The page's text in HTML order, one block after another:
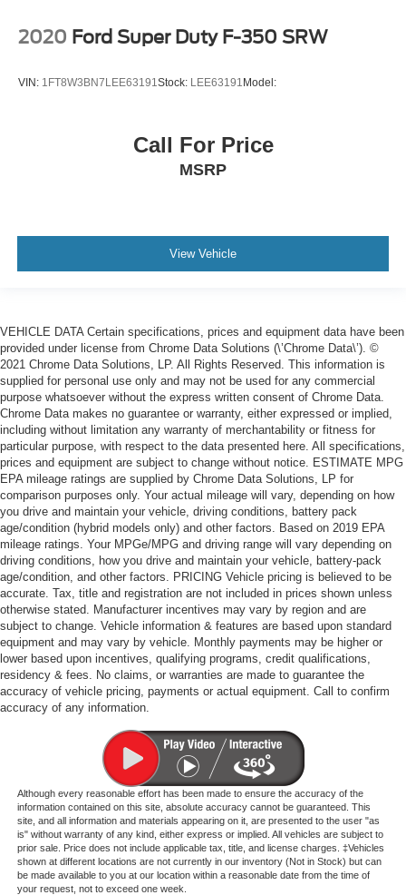
2020 Ford Super Duty F-350 SRW
VIN: 1FT8W3BN7LEE63191 Stock: LEE63191 Model:
Call For Price
MSRP
View Vehicle
VEHICLE DATA Certain specifications, prices and equipment data have been
provided under license from Chrome Data Solutions (\’Chrome Data\’). ©
2021 Chrome Data Solutions, LP. All Rights Reserved. This information is
supplied for personal use only and may not be used for any commercial
purpose whatsoever without the express written consent of Chrome Data.
Chrome Data makes no guarantee or warranty, either expressed or implied,
including without limitation any warranty of merchantability or fitness for
particular purpose, with respect to the data presented here. All specifications,
prices and equipment are subject to change without notice. ESTIMATE MPG
EPA mileage ratings are supplied by Chrome Data Solutions, LP for
comparison purposes only. Your actual mileage will vary, depending on how
you drive and maintain your vehicle, driving conditions, battery pack
age/condition (hybrid models only) and other factors. Based on 2019 EPA
mileage ratings. Your MPGe/MPG and driving range will vary depending on
driving conditions, how you drive and maintain your vehicle, battery-pack
age/condition, and other factors. PRICING Vehicle pricing is believed to be
accurate. Tax, title and registration are not included in prices shown unless
otherwise stated. Manufacturer incentives may vary by region and are
subject to change. Vehicle information & features are based upon standard
equipment and may vary by vehicle. Monthly payments may be higher or
lower based upon incentives, qualifying programs, credit qualifications,
residency & fees. No claims, or warranties are made to guarantee the
accuracy of vehicle pricing, payments or actual equipment. Call to confirm
accuracy of any information.
Although every reasonable effort has been made to ensure the accuracy of the
information contained on this site, absolute accuracy cannot be guaranteed. This
site, and all information and materials appearing on it, are presented to the user "as
is" without warranty of any kind, either express or implied. All vehicles are subject to
prior sale. Price does not include applicable tax, title, and license charges. ‡Vehicles
shown at different locations are not currently in our inventory (Not in Stock) but can
be made available to you at our location within a reasonable date from the time of
your request, not to exceed one week.